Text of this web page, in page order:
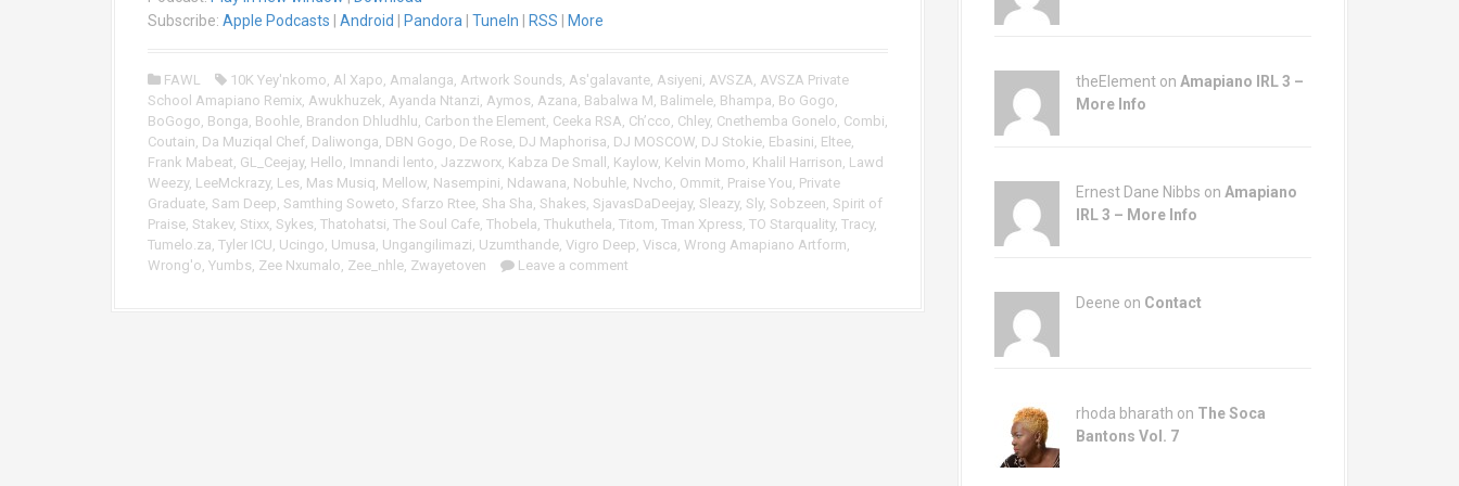
i
l
y
e
r
D
o
w
n
A
r
r
o
Subscribe: Apple Podcasts Android Pandora TuneIn RSS More
FAWL 10K Yey'nkomo, Al Xapo, Amalanga, Artwork Sounds, As'galavante, Asiyeni, AVSZA, AVSZA Private
School Amapiano Remix, Awukhuzek, Ayanda Ntanzi, Aymos, Azana, Babalwa M, Balimele, Bhampa, Bo Gogo,
BoGogo, Bonga, Boohle, Brandon Dhludhlu, Carbon the Element, Ceeka RSA, Ch’cco, Chley, Cnethemba Gonelo, Combi,
Coutain, Da Muziqal Chef, Daliwonga, DBN Gogo, De Rose, DJ Maphorisa, DJ MOSCOW, DJ Stokie, Ebasini, Eltee,
Frank Mabeat, GL_Ceejay, Hello, Imnandi lento, Jazzworx, Kabza De Small , Kaylow, Kelvin Momo, Khalil Harrison, Lawd
Weezy, LeeMckrazy, Les, Mas Musiq, Mellow, Nasempini, Ndawana, Nobuhle, Nvcho, Ommit, Praise You, Private
Graduate, Sam Deep, Samthing Soweto, Sfarzo Rtee, Sha Sha, Shakes, SjavasDaDeejay, Sleazy, Sly, Sobzeen, Spirit of
Praise, Stakev, Stixx, Sykes, Thatohatsi, The Soul Cafe, Thobela, Thukuthela, Titom, Tman Xpress, TO Starquality, Tracy,
Tumelo.za, Tyler ICU, Ucingo, Umusa, Ungangilimazi, Uzumthande, Vigro Deep, Visca, Wrong Amapiano Artform,
Wrong'o, Yumbs, Zee Nxumalo, Zee_nhle, Zwayetoven Leave a comment
theElement on Amapiano IRL 3 –
More Info
Ernest Dane Nibbs on Amapiano
IRL 3 – More Info
Deene on Contact
rhoda bharath on The Soca
Bantons Vol. 7